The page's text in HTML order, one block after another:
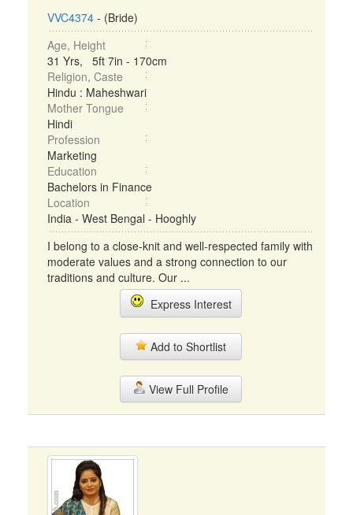
VVC4374 - (Bride)
Age, Height
31 Yrs, 5ft 7in - 170cm
Religion, Caste
Hindu : Maheshwari
Mother Tongue
Hindi
Profession
Marketing
Education
Bachelors in Finance
Location
India - West Bengal - Hooghly
I belong to a close-knit and well-respected family with
moderate values and a strong connection to our
traditions and culture. Our ...
Express Interest
Add to Shortlist
View Full Profile